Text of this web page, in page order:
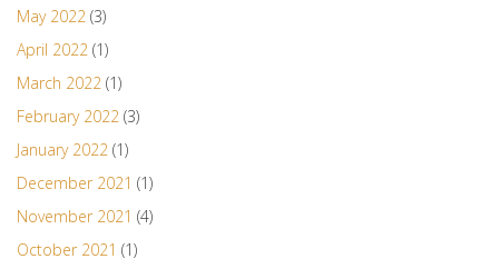
May 2022 (3)
April 2022 (1)
March 2022 (1)
February 2022 (3)
January 2022 (1)
December 2021 (1)
November 2021 (4)
October 2021 (1)